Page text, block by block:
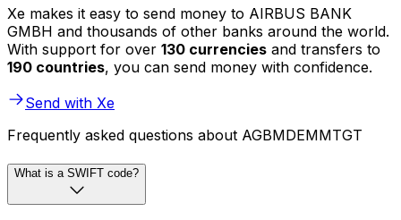
Xe makes it easy to send money to AIRBUS BANK
GMBH and thousands of other banks around the world.
With support for over 130 currencies and transfers to
190 countries, you can send money with confidence.
Send with Xe
Frequently asked questions about AGBMDEMMTGT
What is a SWIFT code?